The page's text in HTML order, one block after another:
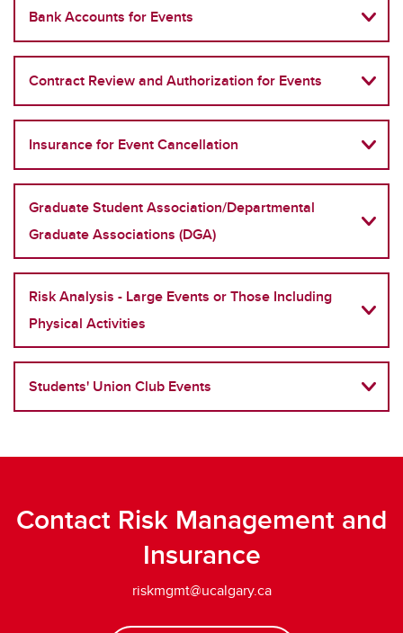
Bank Accounts for Events
Contract Review and Authorization for Events
Insurance for Event Cancellation
Graduate Student Association/Departmental
Graduate Associations (DGA)
Risk Analysis - Large Events or Those Including
Physical Activities
Students' Union Club Events
Contact Risk Management and
Insurance
riskmgmt@ucalgary.ca